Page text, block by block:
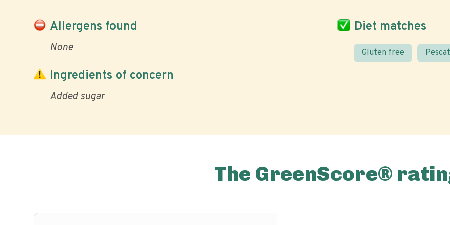
Allergens found
None
Diet matches
Gluten free
Ingredients of concern
Added sugar
The GreenScore®